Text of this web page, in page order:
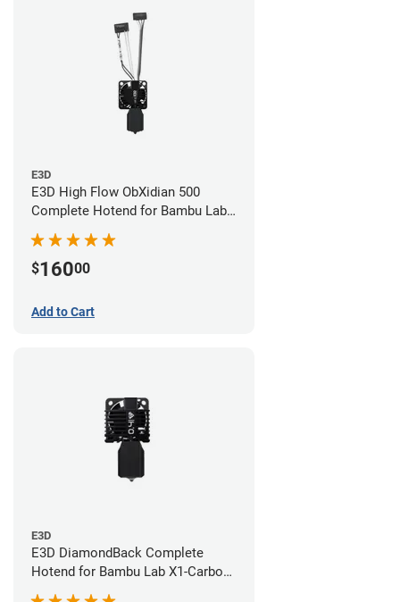
E3D
E3D High Flow ObXidian 500
Complete Hotend for Bambu Lab
X1E - 0.60mm
$16000
Add to Cart
E3D
E3D DiamondBack Complete
Hotend for Bambu Lab X1-Carbon